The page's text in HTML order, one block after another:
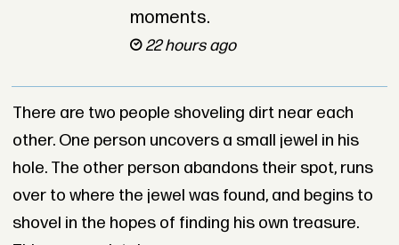
moments.
22 hours ago
There are two people shoveling dirt near each
other. One person uncovers a small jewel in his
hole. The other person abandons their spot, runs
over to where the jewel was found, and begins to
shovel in the hopes of finding his own treasure.